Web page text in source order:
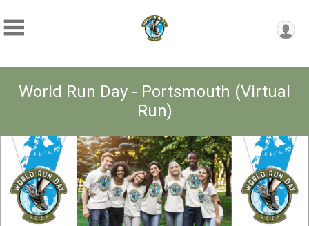
World Run Day - Portsmouth (Virtual
Run)